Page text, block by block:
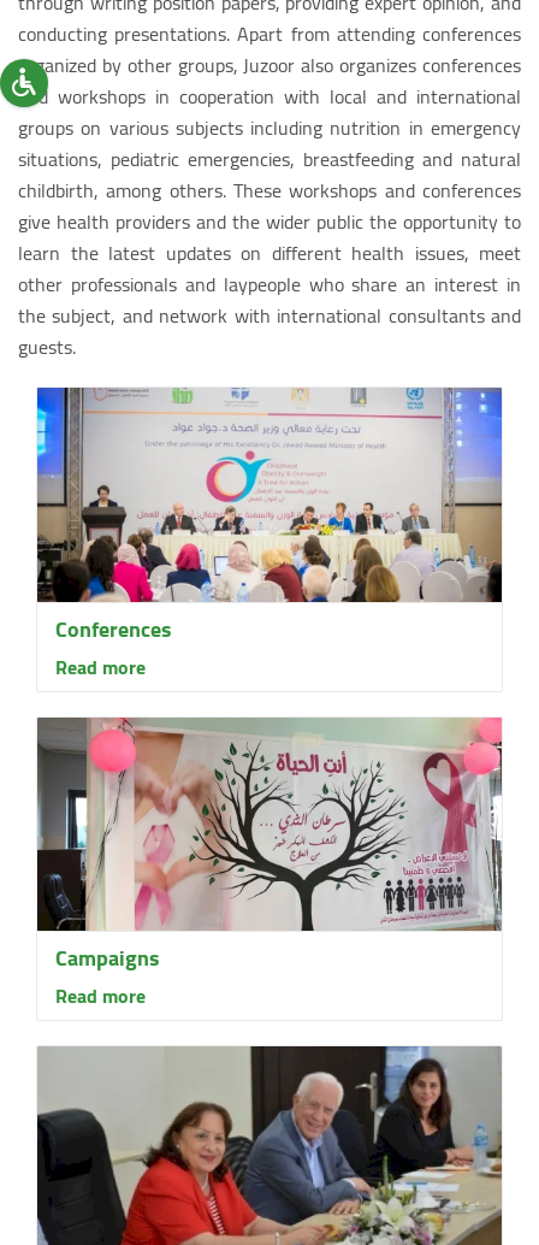
conducting presentations. Apart from attending conferences
organized by other groups, Juzoor also organizes conferences
and workshops in cooperation with local and international
groups on various subjects including nutrition in emergency
situations, pediatric emergencies, breastfeeding and natural
childbirth, among others. These workshops and conferences
give health providers and the wider public the opportunity to
learn the latest updates on different health issues, meet
other professionals and laypeople who share an interest in
the subject, and network with international consultants and
guests.
Conferences
Read more
Campaigns
Read more